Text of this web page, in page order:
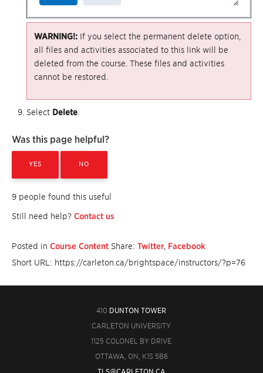
WARNING!: If you select the permanent delete option,
all files and activities associated to this link will be
deleted from the course. These files and activities
cannot be restored.
Select Delete
Was this page helpful?
YES NO
9 people found this useful
Still need help? Contact us
Posted in Course Content Share: Twitter Facebook
Short URL: https://carleton.ca/brightspace/instructors/?p=76
410 DUNTON TOWER
CARLETON UNIVERSITY
1125 COLONEL BY DRIVE
OTTAWA, ON, K1S 5B6